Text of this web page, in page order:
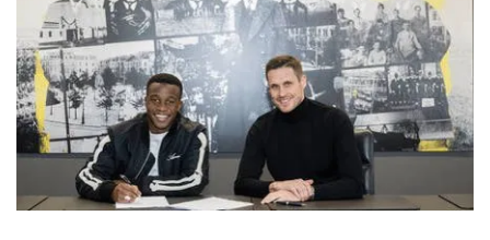
l
o
w
o
n
X